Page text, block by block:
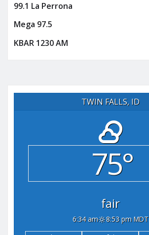
99.1 La Perrona
Mega 97.5
KBAR 1230 AM
TWIN FALLS, ID
75°
fair
6:34 am 8:53 pm MDT